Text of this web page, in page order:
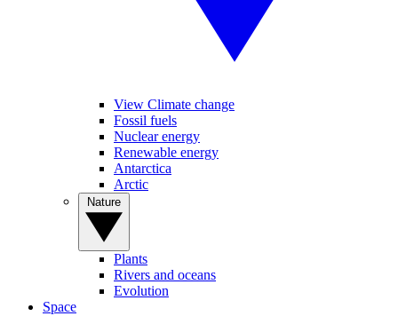
View Climate change
Fossil fuels
Nuclear energy
Renewable energy
Antarctica
Arctic
Plants
Rivers and oceans
Evolution
Space